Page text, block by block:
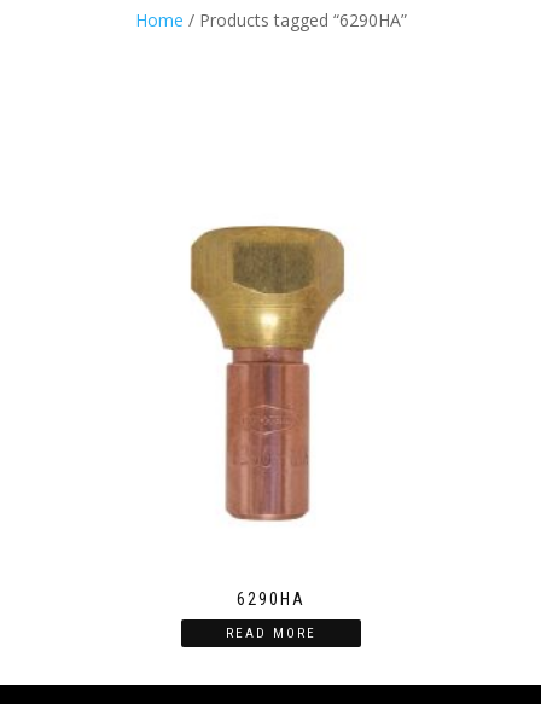
Home / Products tagged “6290HA”
6290HA
READ MORE